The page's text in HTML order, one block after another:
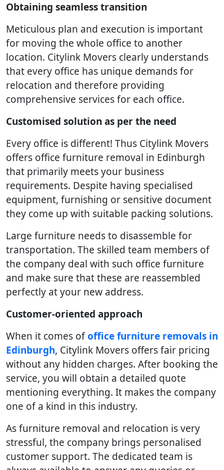
Obtaining seamless transition
Meticulous plan and execution is important
for moving the whole office to another
location. Citylink Movers clearly understands
that every office has unique demands for
relocation and therefore providing
comprehensive services for each office.
Customised solution as per the need
Every office is different! Thus Citylink Movers
offers office furniture removal in Edinburgh
that primarily meets your business
requirements. Despite having specialised
equipment, furnishing or sensitive document
they come up with suitable packing solutions.
Large furniture needs to disassemble for
transportation. The skilled team members of
the company deal with such office furniture
and make sure that these are reassembled
perfectly at your new address.
Customer-oriented approach
When it comes ofoffice furniture removals in
Edinburgh, Citylink Movers offers fair pricing
without any hidden charges. After booking the
service, you will obtain a detailed quote
mentioning everything. It makes the company
one of a kind in this industry.
As furniture removal and relocation is very
stressful, the company brings personalised
customer support. The dedicated team is